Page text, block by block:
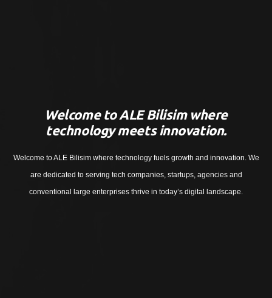
Welcome to ALE Bilisim where
technology meets innovation.
Welcome to ALE Bilisim where technology fuels growth and innovation. We
are dedicated to serving tech companies, startups, agencies and
conventional large enterprises thrive in today’s digital landscape.